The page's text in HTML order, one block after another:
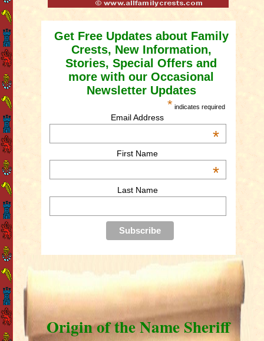
Get Free Updates about Family
Crests, New Information,
Stories, Special Offers and
more with our Occasional
Newsletter Updates
* indicates required
Email Address
*
First Name
*
Last Name
Origin of the Name Sheriff